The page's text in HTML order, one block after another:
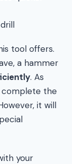
tool offers.
a hammer
. As
complete the
it will
your